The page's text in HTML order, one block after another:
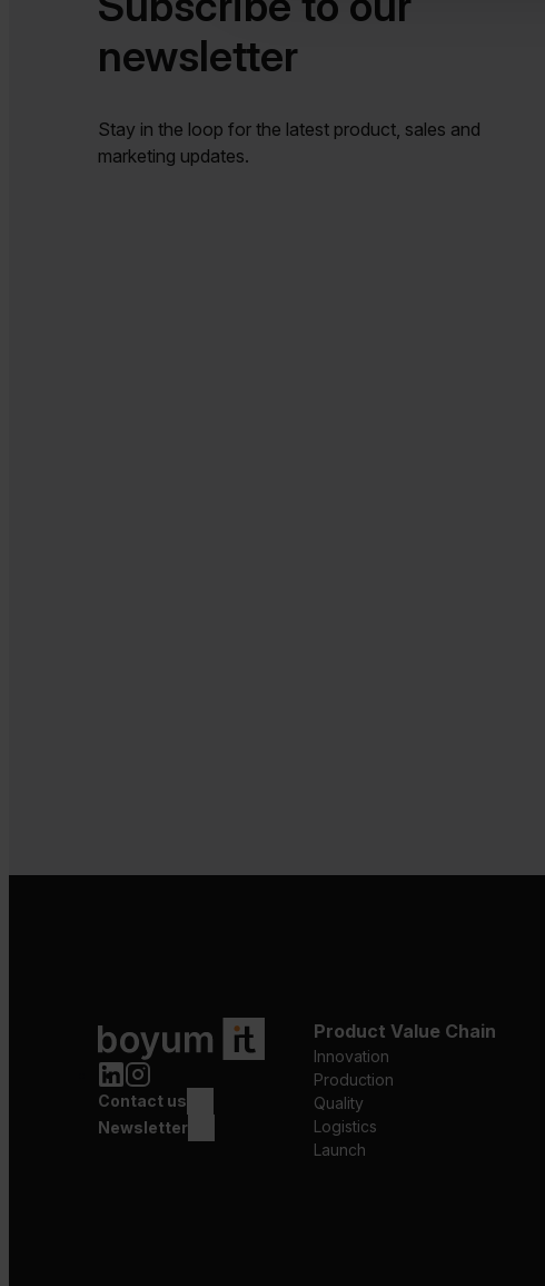
newsletter​​
Stay in the loop for the latest product, sales and
marketing updates.
Contact us
Newsletter
Product Value Chain
Innovation
Production
Quality
Logistics
Launch